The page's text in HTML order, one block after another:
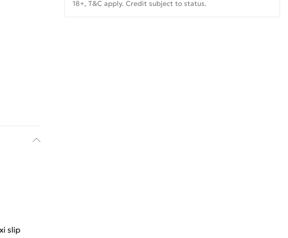
slip
18+, T&C apply. Credit subject to status.